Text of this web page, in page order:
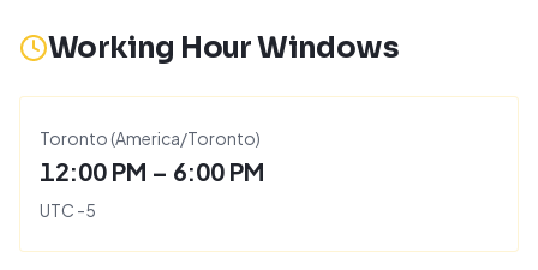
Working Hour Windows
Toronto (America/Toronto)
12:00 PM – 6:00 PM
UTC -5